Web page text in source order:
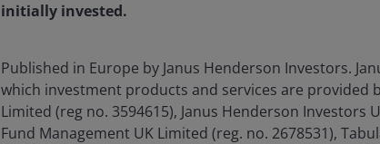
initially invested.
Published in Europe by Janus Henderson Investors.
which investment products and services are provided
Limited (reg no. 3594615), Janus Henderson Investors
Fund Management UK Limited (reg. no. 2678531),